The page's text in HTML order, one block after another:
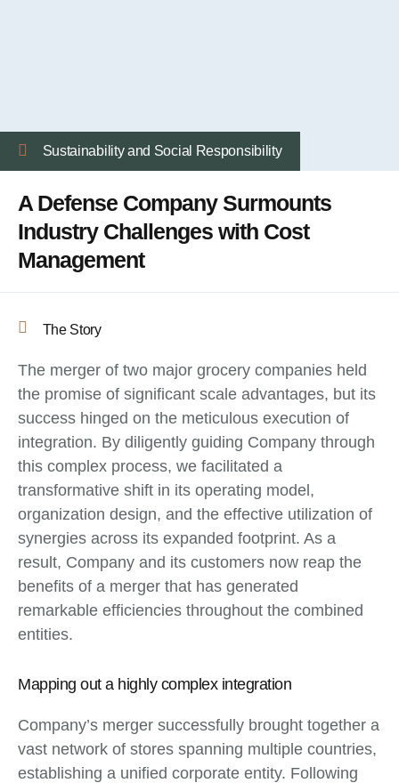
Sustainability and Social Responsibility
A Defense Company Surmounts
Industry Challenges with Cost
Management
The Story
The merger of two major grocery companies held
the promise of significant scale advantages, but its
success hinged on the meticulous execution of
integration. By diligently guiding Company through
this complex process, we facilitated a
transformative shift in its operating model,
organization design, and the effective utilization of
synergies across its expanded footprint. As a
result, Company and its customers now reap the
benefits of a merger that has generated
remarkable efficiencies throughout the combined
entities.
Mapping out a highly complex integration
Company’s merger successfully brought together a
vast network of stores spanning multiple countries,
establishing a unified corporate entity. Following